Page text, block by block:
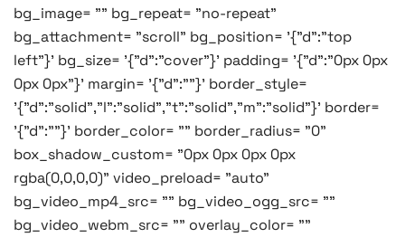
bg_image= "" bg_repeat= "no-repeat"
bg_attachment= "scroll" bg_position= '{"d":"top
left"}' bg_size= '{"d":"cover"}' padding= '{"d":"0px 0px
0px 0px"}' margin= '{"d":""}' border_style=
'{"d":"solid","l":"solid","t":"solid","m":"solid"}' border=
'{"d":""}' border_color= "" border_radius= "0"
box_shadow_custom= "0px 0px 0px 0px
rgba(0,0,0,0)" video_preload= "auto"
bg_video_mp4_src= "" bg_video_ogg_src= ""
bg_video_webm_src= "" overlay_color= ""